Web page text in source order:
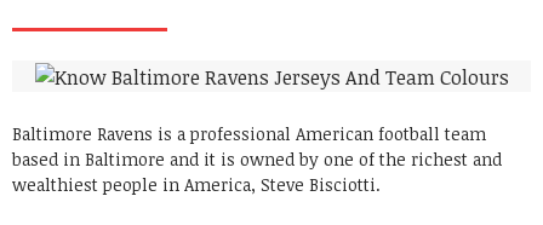
Baltimore Ravens is a professional American football team
based in Baltimore and it is owned by one of the richest and
wealthiest people in America, Steve Bisciotti.